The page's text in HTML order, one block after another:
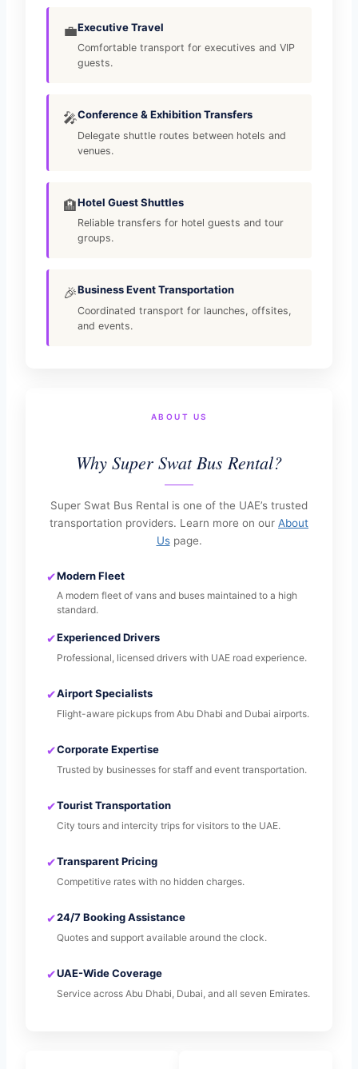
💼Executive Travel
Comfortable transport for executives and VIP
guests.
🎤Conference & Exhibition Transfers
Delegate shuttle routes between hotels and
venues.
🏨Hotel Guest Shuttles
Reliable transfers for hotel guests and tour
groups.
🎉Business Event Transportation
Coordinated transport for launches, offsites,
and events.
ABOUT US
Why Super Swat Bus Rental?
Super Swat Bus Rental is one of the UAE’s trusted
transportation providers. Learn more on our About
Uspage.
✔Modern Fleet
A modern fleet of vans and buses maintained to a high
standard.
✔Experienced Drivers
Professional, licensed drivers with UAE road experience.
✔Airport Specialists
Flight-aware pickups from Abu Dhabi and Dubai airports.
✔Corporate Expertise
Trusted by businesses for staff and event transportation.
✔Tourist Transportation
City tours and intercity trips for visitors to the UAE.
✔Transparent Pricing
Competitive rates with no hidden charges.
✔24/7 Booking Assistance
Quotes and support available around the clock.
✔UAE-Wide Coverage
Service across Abu Dhabi, Dubai, and all seven Emirates.